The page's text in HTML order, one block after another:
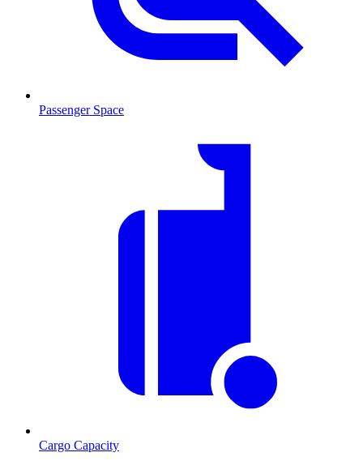
Passenger Space
Cargo Capacity